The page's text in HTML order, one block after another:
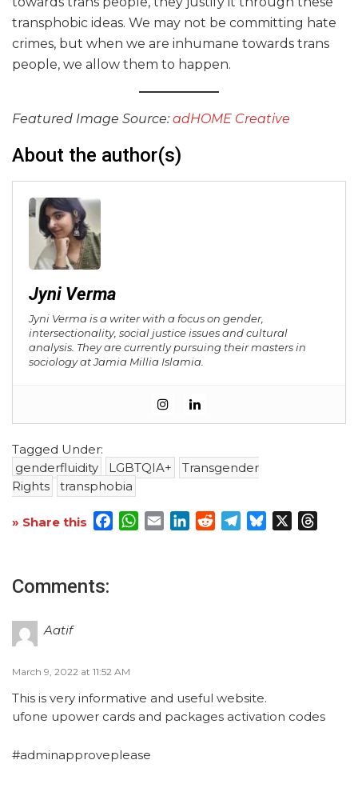
transphobic ideas. We may not be committing hate
crimes, but when we are inhumane towards trans
people, we allow them to happen.
Featured Image Source: adHOME Creative
About the author(s)
Jyni Verma
Jyni Verma is a writer with a focus on gender,
intersectionality, social justice issues and cultural
analysis. They are currently pursuing their masters in
sociology at Jamia Millia Islamia.
Tagged Under:
genderfluidity
LGBTQIA+
Transgender
Rights
transphobia
» Share this Facebook
WhatsApp
EmailLinkedInRedditTelegram
Bluesky
Comments:
Aatif
March 9, 2022 at 11:52 AM
This is very informative and useful website.
ufone upower cards and packages activation codes
#adminapproveplease